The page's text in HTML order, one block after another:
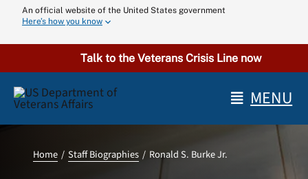
content
An official website of the United States government
Here’s how you know
Talk to the Veterans Crisis Line now
MENU
Home Staff Biographies Ronald S. Burke Jr.